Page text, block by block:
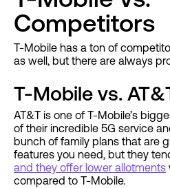
Competitors
T-Mobile has a ton of
as well, but there are always
T-Mobile vs.
AT&T is one of T-Mobile’s
of their incredible 5G service
bunch of family plans that are
features you need, but they
and they offer lower allotments
compared to T-Mobile.